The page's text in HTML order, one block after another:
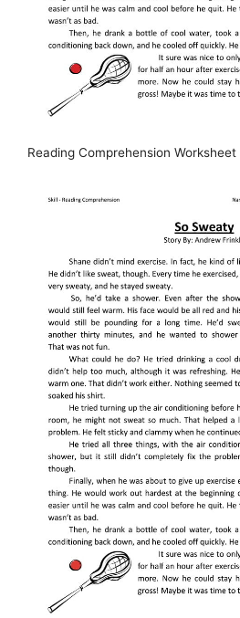
Reading Comprehension Worksheet